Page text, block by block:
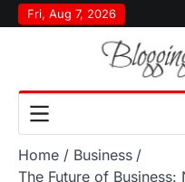
Skip
to
Fri, Aug 7, 2026
Home
Business
The Future of